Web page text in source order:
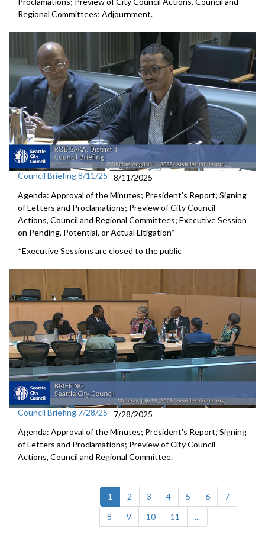
Regional Committees; Adjournment.
Council Briefing 8/11/25
8/11/2025
Agenda: Approval of the Minutes; President's Report; Signing
of Letters and Proclamations; Preview of City Council
Actions, Council and Regional Committees; Executive Session
on Pending, Potential, or Actual Litigation*
*Executive Sessions are closed to the public
Council Briefing 7/28/25
7/28/2025
Agenda: Approval of the Minutes; President's Report; Signing
of Letters and Proclamations; Preview of City Council
Actions, Council and Regional Committee.
1 (current)
2 3 4 5 6
7
8
9 10 11 ...